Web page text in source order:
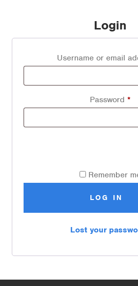
Login
Username or email
Password *
Remember
LOG IN
Lost your